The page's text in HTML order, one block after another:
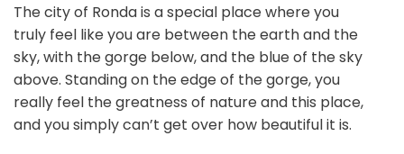
The city of Ronda is a special place where you
truly feel like you are between the earth and the
sky, with the gorge below, and the blue of the sky
above. Standing on the edge of the gorge, you
really feel the greatness of nature and this place,
and you simply can’t get over how beautiful it is.